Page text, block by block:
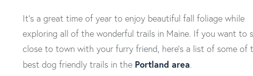
It’s a great time of year to enjoy beautiful fall foliage while
exploring all of the wonderful trails in Maine. If you want to
close to town with your furry friend, here’s a list of some of
best dog friendly trails in the Portland area.